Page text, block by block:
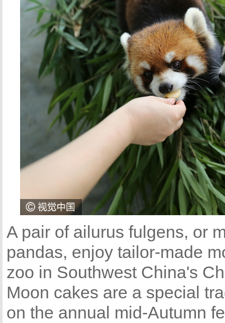
A pair of ailurus fulgens, or
pandas, enjoy tailor-made
zoo in Southwest China's
Moon cakes are a special
on the annual mid-Autumn